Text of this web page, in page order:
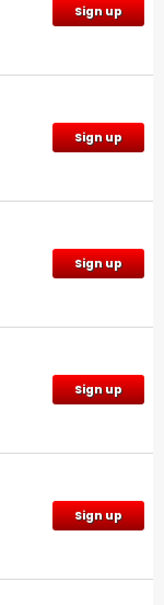
Sign up
Sign up
Sign up
Sign up
Sign up